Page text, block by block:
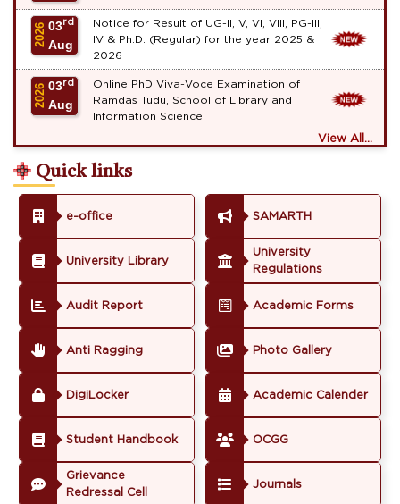
2026 03rd
Aug
Notice for Result of UG-II, V, VI, VIII, PG-III,
IV & Ph.D. (Regular) for the year 2025 &
2026
2026 03rd
Aug
Online PhD Viva-Voce Examination of
Ramdas Tudu, School of Library and
Information Science
View All...
Quick links
e-office SAMARTH
University Library
University
Regulations
Audit Report Academic Forms
Anti Ragging Photo Gallery
DigiLocker Academic Calender
Student Handbook OCGG
Grievance
Redressal Cell
Journals